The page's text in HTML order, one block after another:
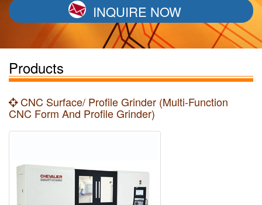
INQUIRE NOW
Products
CNC Surface/ Profile Grinder (Multi-Function
CNC Form And Profile Grinder)